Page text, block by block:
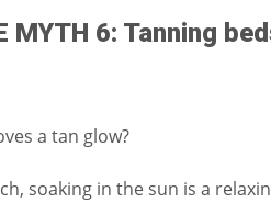
MYTH 6: Tanning
a tan glow?
soaking in the sun is a